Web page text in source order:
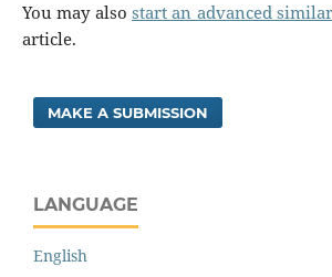
You may also start an advanced
article.
MAKE A SUBMISSION
LANGUAGE
English